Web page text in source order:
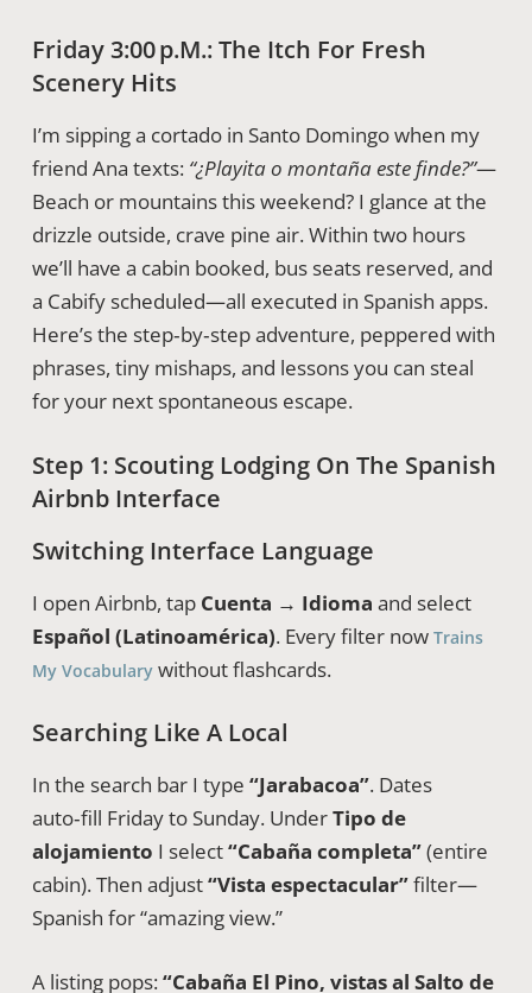
Friday 3:00 P.m.: The Itch For Fresh
Scenery Hits
I’m sipping a cortado in Santo Domingo when my
friend Ana texts: “¿Playita o montaña este finde?”—
Beach or mountains this weekend? I glance at the
drizzle outside, crave pine air. Within two hours
we’ll have a cabin booked, bus seats reserved, and
a Cabify scheduled—all executed in Spanish apps.
Here’s the step‑by‑step adventure, peppered with
phrases, tiny mishaps, and lessons you can steal
for your next spontaneous escape.
Step 1: Scouting Lodging On The Spanish
Airbnb Interface
Switching Interface Language
I open Airbnb, tap Cuenta → Idioma and select
Español (Latinoamérica). Every filter now Trains
My Vocabularywithout flashcards.
Searching Like A Local
In the search bar I type “Jarabacoa”. Dates
auto‑fill Friday to Sunday. UnderTipo de
alojamiento I select“Cabaña completa”(entire
cabin). Then adjust“Vista espectacular”filter—
Spanish for “amazing view.”
A listing pops:“Cabaña El Pino, vistas al Salto de